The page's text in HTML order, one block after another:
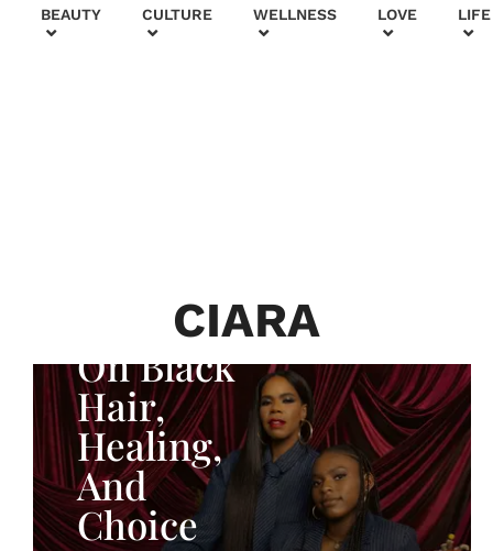
+
BEAUTY CULTURE WELLNESS LOVE LIFE
CIARA
Adeleye
On Black
Hair,
Healing,
And
Choice